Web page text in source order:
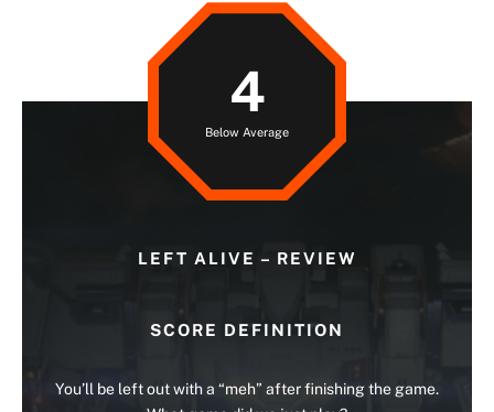
LEFT ALIVE – REVIEW
SCORE DEFINITION
You’ll be left out with a “meh” after finishing the game.
4
Below Average